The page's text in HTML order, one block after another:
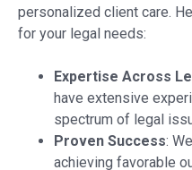
personalized client care.
for your legal needs:
Expertise Across
have extensive
spectrum of legal
Proven Success:
achieving favorable